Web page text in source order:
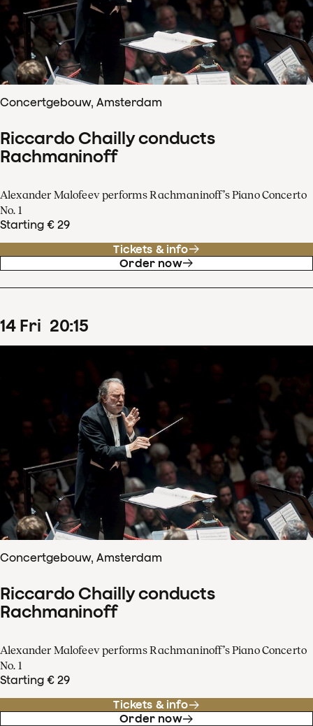
Concertgebouw, Amsterdam
Riccardo Chailly conducts
Rachmaninoff
Alexander Malofeev performs Rachmaninoff’s Piano Concerto
No. 1
Starting € 29
Tickets & info
Order now
14 Fri 20:15
Concertgebouw, Amsterdam
Riccardo Chailly conducts
Rachmaninoff
Alexander Malofeev performs Rachmaninoff’s Piano Concerto
No. 1
Starting € 29
Tickets & info
Order now